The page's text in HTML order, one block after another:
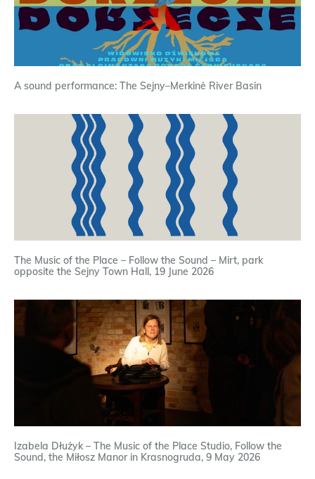
A sound performance: The Sejny–Merkinė River Basin
The Music of the Place – Follow the Sound – Mirt, park
opposite the Sejny Town Hall, 19 June 2026
Izabela Dłużyk – The Music of the Place Studio, Follow the
Sound, the Miłosz Manor in Krasnogruda, 9 May 2026